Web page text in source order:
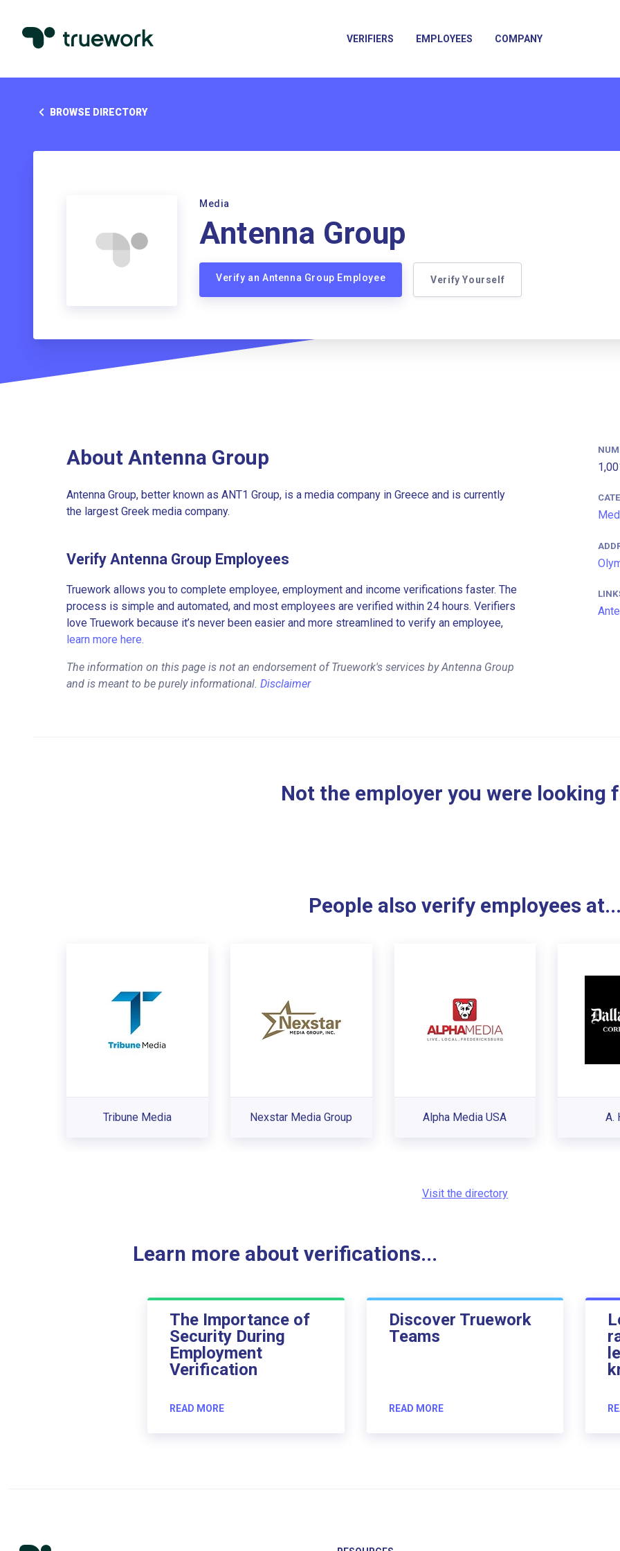
VERIFIERS EMPLOYEES COMPANY
BROWSE DIRECTORY
Media
Antenna Group
Verify an Antenna Group Employee Verify Yourself
About Antenna Group
Antenna Group, better known as ANT1 Group, is a media company in Greece and is currently
the largest Greek media company.
Verify Antenna Group Employees
Truework allows you to complete employee, employment and income verifications faster. The
process is simple and automated, and most employees are verified within 24 hours. Verifiers
love Truework because it’s never been easier and more streamlined to verify an employee,
learn more here.
The information on this page is not an endorsement of Truework's services by Antenna Group
and is meant to be purely informational. Disclaimer
Not the employer you were looking
People also verify employees at...
Tribune Media Nexstar Media Group Alpha Media USA A.
Visit the directory
Learn more about verifications...
The Importance of
Security During
Employment
Verification
READ MORE
Discover Truework
Teams
READ MORE